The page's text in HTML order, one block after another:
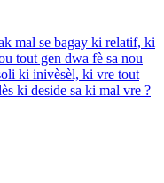
mal se bagay ki relatif, ki
tout gen dwa fè sa nou
ki inivèsèl, ki vre tout
ki deside sa ki mal vre ?